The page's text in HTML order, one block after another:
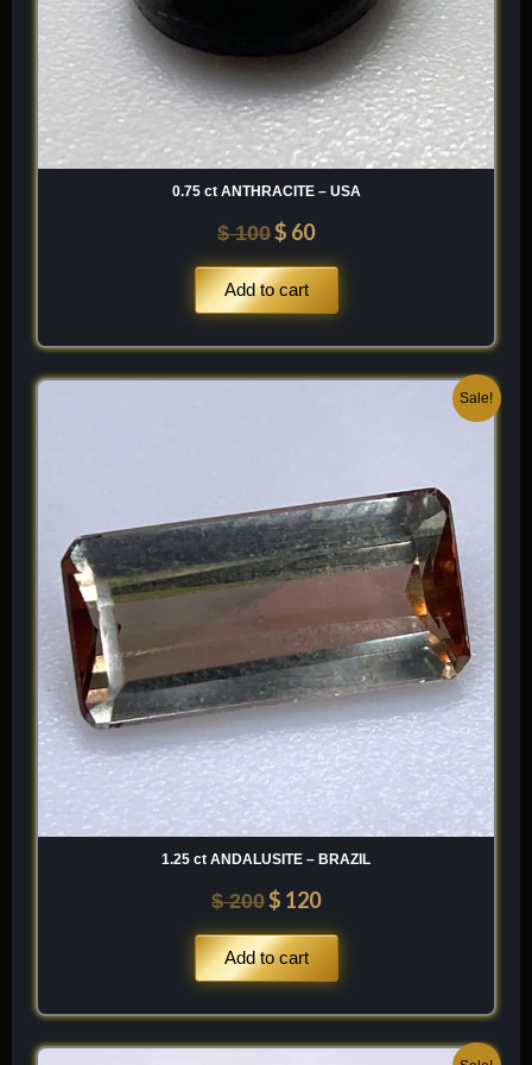
0.75 ct ANTHRACITE – USA
$100$ 60
Add to cart
Sale!
1.25 ct ANDALUSITE – BRAZIL
$200$ 120
Add to cart